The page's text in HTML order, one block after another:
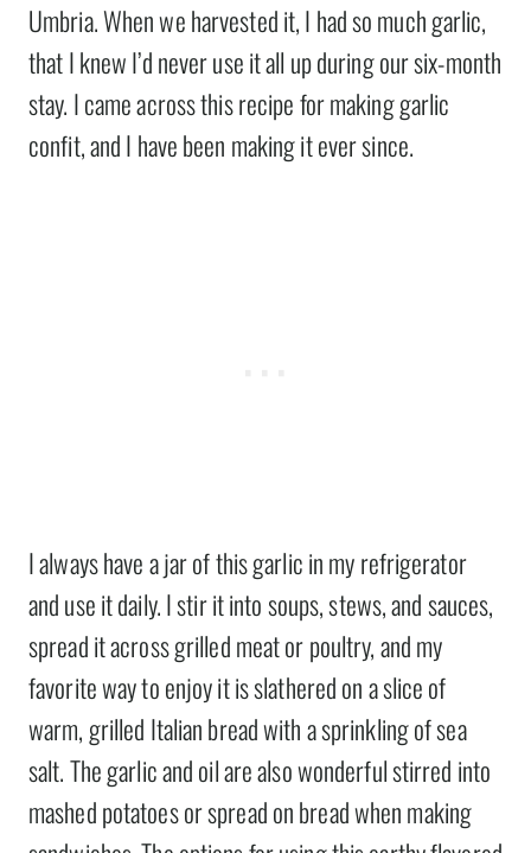
Umbria. When we harvested it, I had so much garlic,
that I knew I’d never use it all up during our six-month
stay. I came across this recipe for making garlic
confit, and I have been making it ever since.
I always have a jar of this garlic in my refrigerator
and use it daily. I stir it into soups, stews, and sauces,
spread it across grilled meat or poultry, and my
favorite way to enjoy it is slathered on a slice of
warm, grilled Italian bread with a sprinkling of sea
salt. The garlic and oil are also wonderful stirred into
mashed potatoes or spread on bread when making